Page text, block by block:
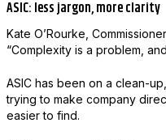
ASIC: less jargon, more clarity
Kate O’Rourke,
“Complexity is a problem,
ASIC has been on a clean-
trying to make company
easier to find.